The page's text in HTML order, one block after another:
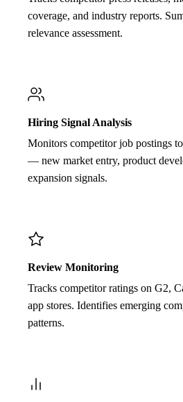
coverage, and industry reports.
relevance assessment.
Hiring Signal Analysis
Monitors competitor job postings
— new market entry, product
expansion signals.
Review Monitoring
Tracks competitor ratings on G2,
app stores. Identifies emerging
patterns.